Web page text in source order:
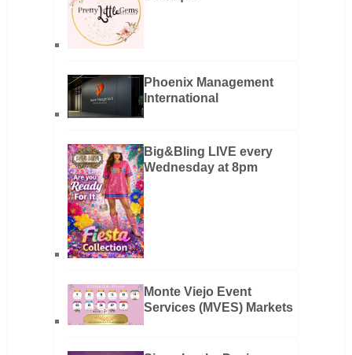
Phoenix Management
International
Big&Bling LIVE every
Wednesday at 8pm
Monte Viejo Event
Services (MVES) Markets